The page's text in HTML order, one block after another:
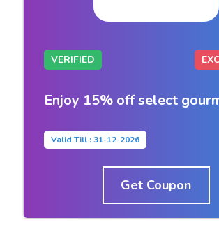
VERIFIED
Enjoy 15% off select
Valid Till : 31-12-2026
Get Coupon